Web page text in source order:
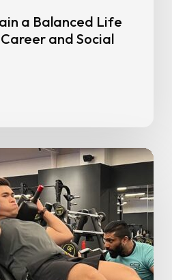
a Balanced Life
and Social